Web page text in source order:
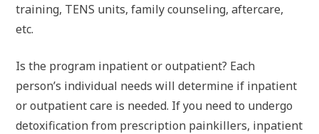
training, TENS units, family counseling, aftercare,
etc.
Is the program inpatient or outpatient? Each
person’s individual needs will determine if inpatient
or outpatient care is needed. If you need to undergo
detoxification from prescription painkillers, inpatient